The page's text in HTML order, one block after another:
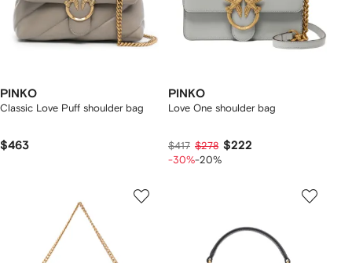
PINKO
Classic Love Puff shoulder bag
$463
PINKO
Love One shoulder bag
$417 $278 $222
-30%-20%